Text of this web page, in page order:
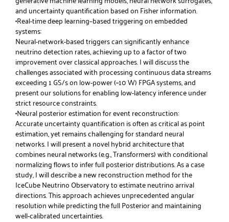
and uncertainty quantification based on Fisher information.
•Real-time deep learning–based triggering on embedded
systems:
Neural-network-based triggers can significantly enhance
neutrino detection rates, achieving up to a factor of two
improvement over classical approaches. I will discuss the
challenges associated with processing continuous data streams
exceeding 1 GS/s on low-power (~10 W) FPGA systems, and
present our solutions for enabling low-latency inference under
strict resource constraints.
•Neural posterior estimation for event reconstruction:
Accurate uncertainty quantification is often as critical as point
estimation, yet remains challenging for standard neural
networks. I will present a novel hybrid architecture that
combines neural networks (e.g., Transformers) with conditional
normalizing flows to infer full posterior distributions. As a case
study, I will describe a new reconstruction method for the
IceCube Neutrino Observatory to estimate neutrino arrival
directions. This approach achieves unprecedented angular
resolution while predicting the full Posterior and maintaining
well-calibrated uncertainties.